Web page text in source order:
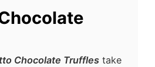
Chocolate Trufflestake